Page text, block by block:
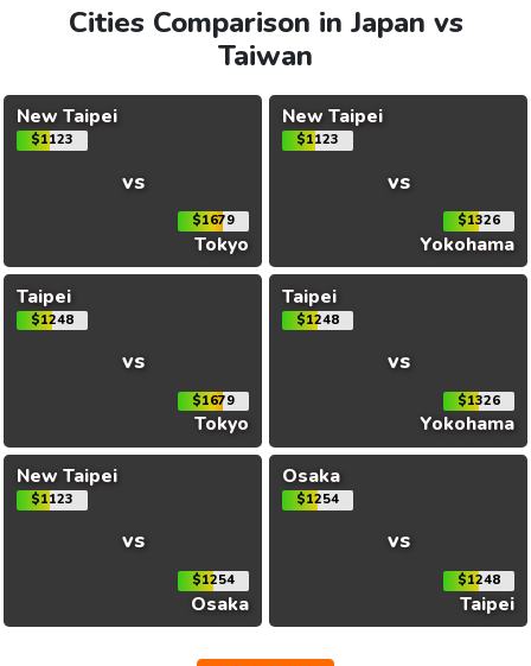
Cities Comparison in Japan vs
Taiwan
New Taipei
$1123
vs
$1679
Tokyo
New Taipei
$1123
vs
$1326
Yokohama
Taipei
$1248
vs
$1679
Tokyo
Taipei
$1248
vs
$1326
Yokohama
New Taipei
$1123
vs
$1254
Osaka
Osaka
$1254
vs
$1248
Taipei